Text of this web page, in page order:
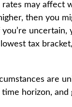
may affect
then you
tax
are
horizon, and